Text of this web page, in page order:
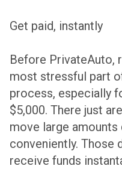
Get paid, instantly
Before PrivateAuto,
most stressful part
process, especially
$5,000. There just
move large
conveniently. Those
receive funds